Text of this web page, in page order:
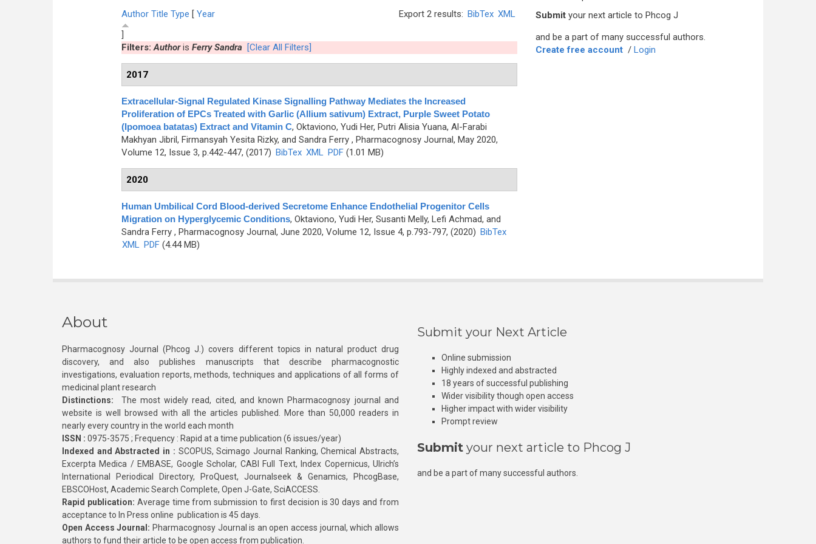
Export 2 results: BibTex XML
Author Title Type [ Year
]
Filters:Authoris Ferry Sandra [Clear All Filters]
2017
Extracellular-Signal Regulated Kinase Signalling Pathway Mediates the Increased
Proliferation of EPCs Treated with Garlic (Allium sativum) Extract, Purple Sweet Potato
(Ipomoea batatas) Extract and Vitamin C, Oktaviono, Yudi Her, Putri Alisia Yuana, Al-Farabi
Makhyan Jibril, Firmansyah Yesita Rizky, and Sandra Ferry, Pharmacognosy Journal, May 2020,
Volume 12, Issue 3, p.442-447, (2017) BibTex XML PDF(1.01 MB)
2020
Human Umbilical Cord Blood-derived Secretome Enhance Endothelial Progenitor Cells
Migration on Hyperglycemic Conditions, Oktaviono, Yudi Her, Susanti Melly, Lefi Achmad, and
Sandra Ferry, Pharmacognosy Journal, June 2020, Volume 12, Issue 4, p.793-797, (2020) BibTex
XML PDF (4.44 MB)
Submit your next article to Phcog J
and be a part of many successful authors.
Create free account / Login
About
Pharmacognosy Journal (Phcog J.) covers different topics in natural product drug
discovery, and also publishes manuscripts that describe pharmacognostic
investigations, evaluation reports, methods, techniques and applications of all forms of
medicinal plant research
Distinctions: The most widely read, cited, and known Pharmacognosy journal and
website is well browsed with all the articles published. More than 50,000 readers in
nearly every country in the world each month
ISSN : 0975-3575 ; Frequency : Rapid at a time publication (6 issues/year)
Indexed and Abstracted in : SCOPUS, Scimago Journal Ranking, Chemical Abstracts,
Excerpta Medica / EMBASE, Google Scholar, CABI Full Text, Index Copernicus, Ulrich’s
International Periodical Directory, ProQuest, Journalseek & Genamics, PhcogBase,
EBSCOHost, Academic Search Complete, Open J-Gate, SciACCESS.
Rapid publication: Average time from submission to first decision is 30 days and from
acceptance to In Press online publication is 45 days.
Open Access Journal: Pharmacognosy Journal is an open access journal, which allows
authors to fund their article to be open access from publication.
Submit your Next Article
Online submission
Highly indexed and abstracted
18 years of successful publishing
Wider visibility though open access
Higher impact with wider visibility
Prompt review
Submit your next article to Phcog J
and be a part of many successful authors.